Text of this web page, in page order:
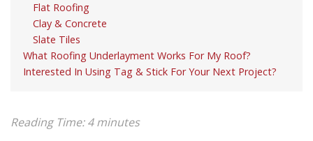
Flat Roofing
Clay & Concrete
Slate Tiles
What Roofing Underlayment Works For My Roof?
Interested In Using Tag & Stick For Your Next Project?
Reading Time:4 minutes